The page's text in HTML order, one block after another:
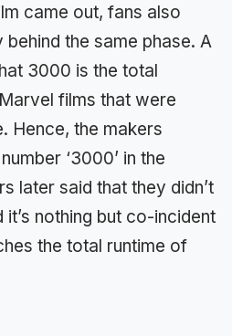
came out, fans also
the same phase. A
3000 is the total
films that were
Hence, the makers
‘3000’ in the
later said that they didn’t
it’s nothing but co-incident
the total runtime of